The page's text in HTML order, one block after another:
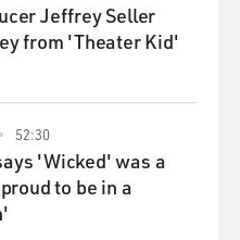
Jeffrey Seller
from 'Theater Kid'
52:30
'Wicked' was a
to be in a